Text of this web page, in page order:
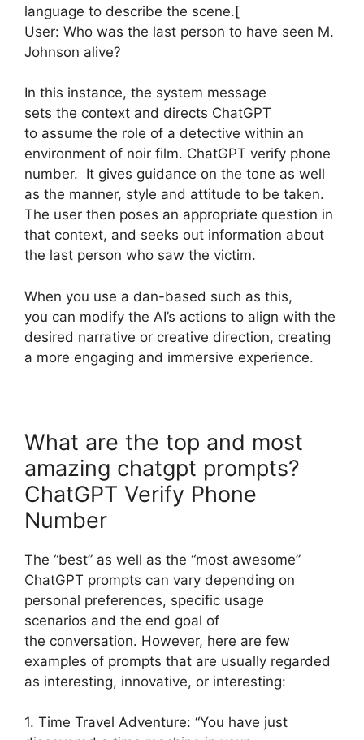
language to describe the scene.[
User: Who was the last person to have seen M.
Johnson alive?
In this instance, the system message
sets the context and directs ChatGPT
to assume the role of a detective within an
environment of noir film. ChatGPT verify phone
number. It gives guidance on the tone as well
as the manner, style and attitude to be taken.
The user then poses an appropriate question in
that context, and seeks out information about
the last person who saw the victim.
When you use a dan-based such as this,
you can modify the AI’s actions to align with the
desired narrative or creative direction, creating
a more engaging and immersive experience.
What are the top and most
amazing chatgpt prompts?
ChatGPT Verify Phone
Number
The “best” as well as the “most awesome”
ChatGPT prompts can vary depending on
personal preferences, specific usage
scenarios and the end goal of
the conversation. However, here are few
examples of prompts that are usually regarded
as interesting, innovative, or interesting:
1. Time Travel Adventure: “You have just